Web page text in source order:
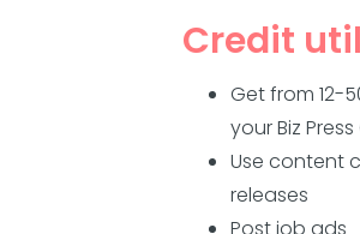
Credit
Get from 12-
your Biz
Use content
releases
Post job ads